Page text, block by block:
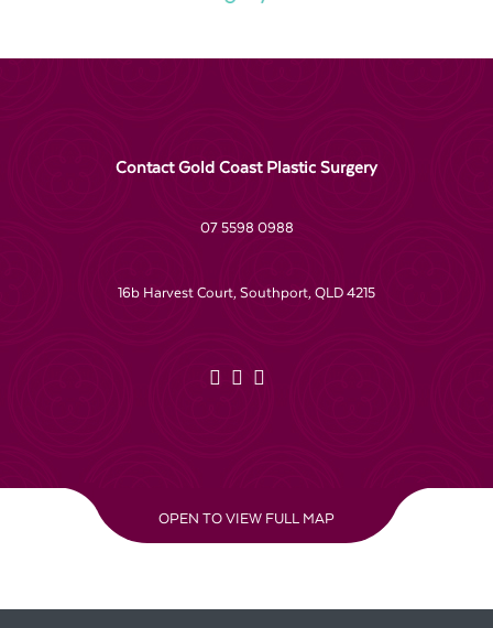
Contact Gold Coast Plastic Surgery
07 5598 0988
16b Harvest Court, Southport, QLD 4215
OPEN TO VIEW FULL MAP